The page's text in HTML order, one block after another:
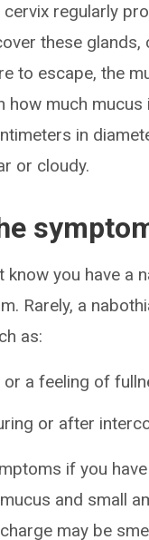
regularly
these
to escape, the
how much
in
or cloudy.
know you have
Rarely, a
as:
a feeling of
or after
if you
and small
may be